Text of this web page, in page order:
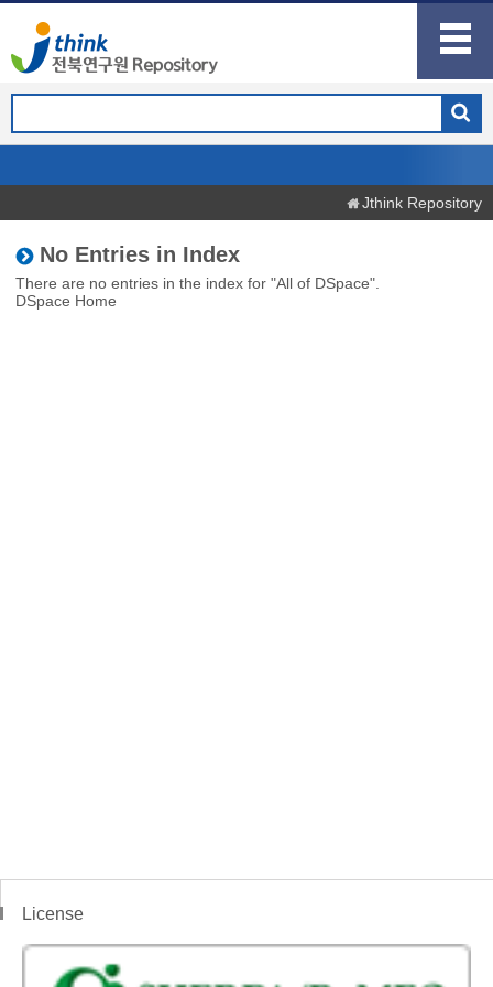
Jthink Repository
No Entries in Index
There are no entries in the index for "All of DSpace".
DSpace Home
License